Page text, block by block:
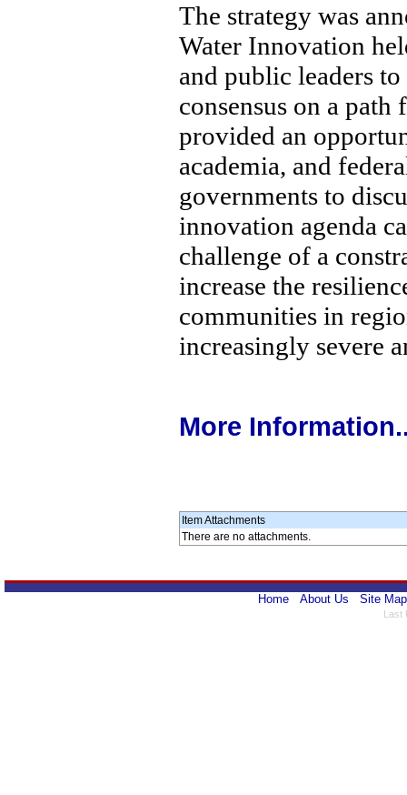
The strategy was
Water Innovation
and public leaders
consensus on a
provided an
academia, and
governments to
innovation agenda
challenge of a
increase the
communities in
increasingly severe
More
Item Attachments
There are no attachments.
Home About Us Site Map
Last